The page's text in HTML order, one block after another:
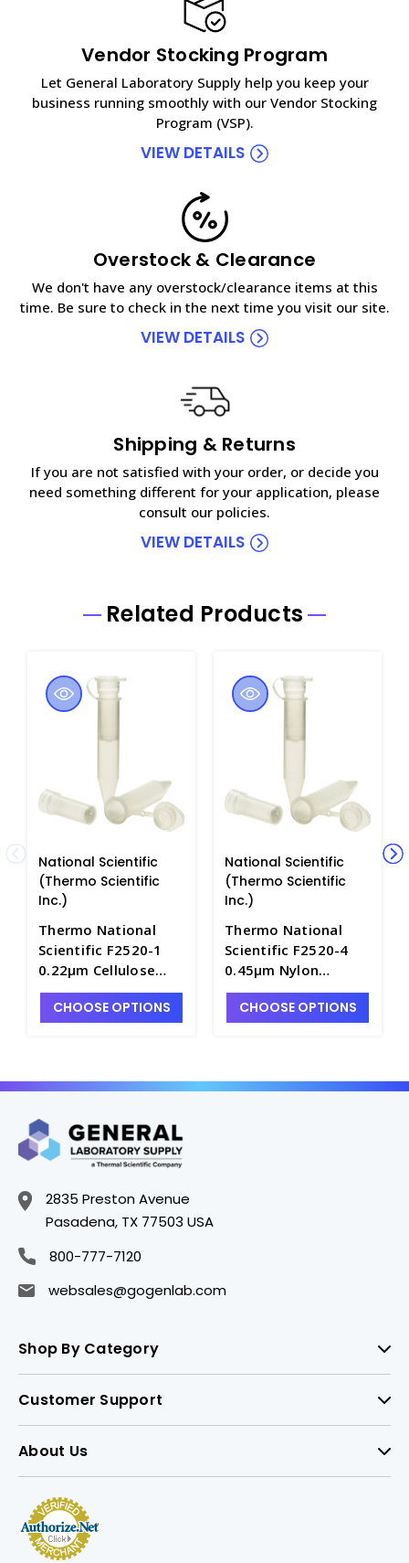
Vendor Stocking Program
Let General Laboratory Supply help you keep your
business running smoothly with our Vendor Stocking
Program (VSP).
VIEW DETAILS
Overstock & Clearance
We don't have any overstock/clearance items at this
time. Be sure to check in the next time you visit our site.
VIEW DETAILS
Shipping & Returns
If you are not satisfied with your order, or decide you
need something different for your application, please
consult our policies.
VIEW DETAILS
Related Products
National Scientific
(Thermo Scientific
Inc.)
Thermo National
Scientific F2520-1
0.22µm Cellulose
Acetate Membrane
Centrifugal Filters,
CHOOSE OPTIONS
National Scientific
(Thermo Scientific
Inc.)
Thermo National
Scientific F2520-4
0.45µm Nylon
Membrane
Centrifugal Filters,
CHOOSE OPTIONS
2835 Preston Avenue
Pasadena, TX 77503 USA
800-777-7120
websales@gogenlab.com
Shop By Category
Customer Support
About Us